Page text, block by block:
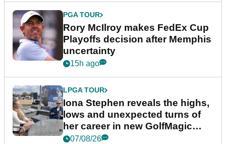
PGA TOUR
Rory McIlroy makes FedEx Cup
Playoffs decision after Memphis
uncertainty
15h ago
LPGA TOUR
Iona Stephen reveals the highs,
lows and unexpected turns of
her career in new GolfMagic
podcast Her Game
07/08/26